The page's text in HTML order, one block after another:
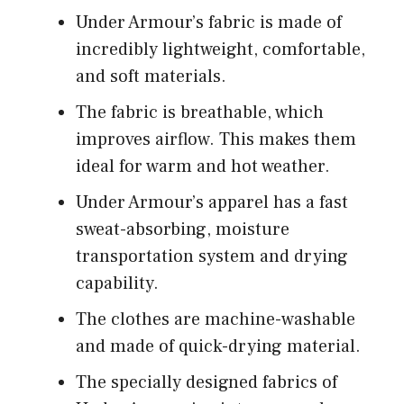
Under Armour’s fabric is made of
incredibly lightweight, comfortable,
and soft materials.
The fabric is breathable, which
improves airflow. This makes them
ideal for warm and hot weather.
Under Armour’s apparel has a fast
sweat-absorbing, moisture
transportation system and drying
capability.
The clothes are machine-washable
and made of quick-drying material.
The specially designed fabrics of